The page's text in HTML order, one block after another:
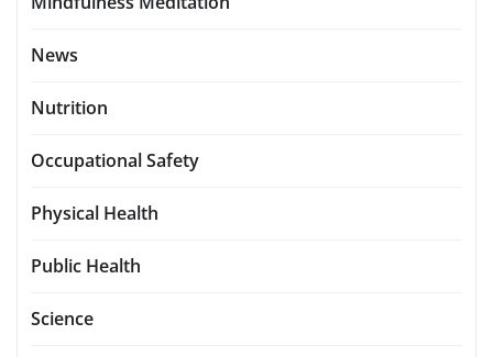
News
Nutrition
Occupational Safety
Physical Health
Public Health
Science